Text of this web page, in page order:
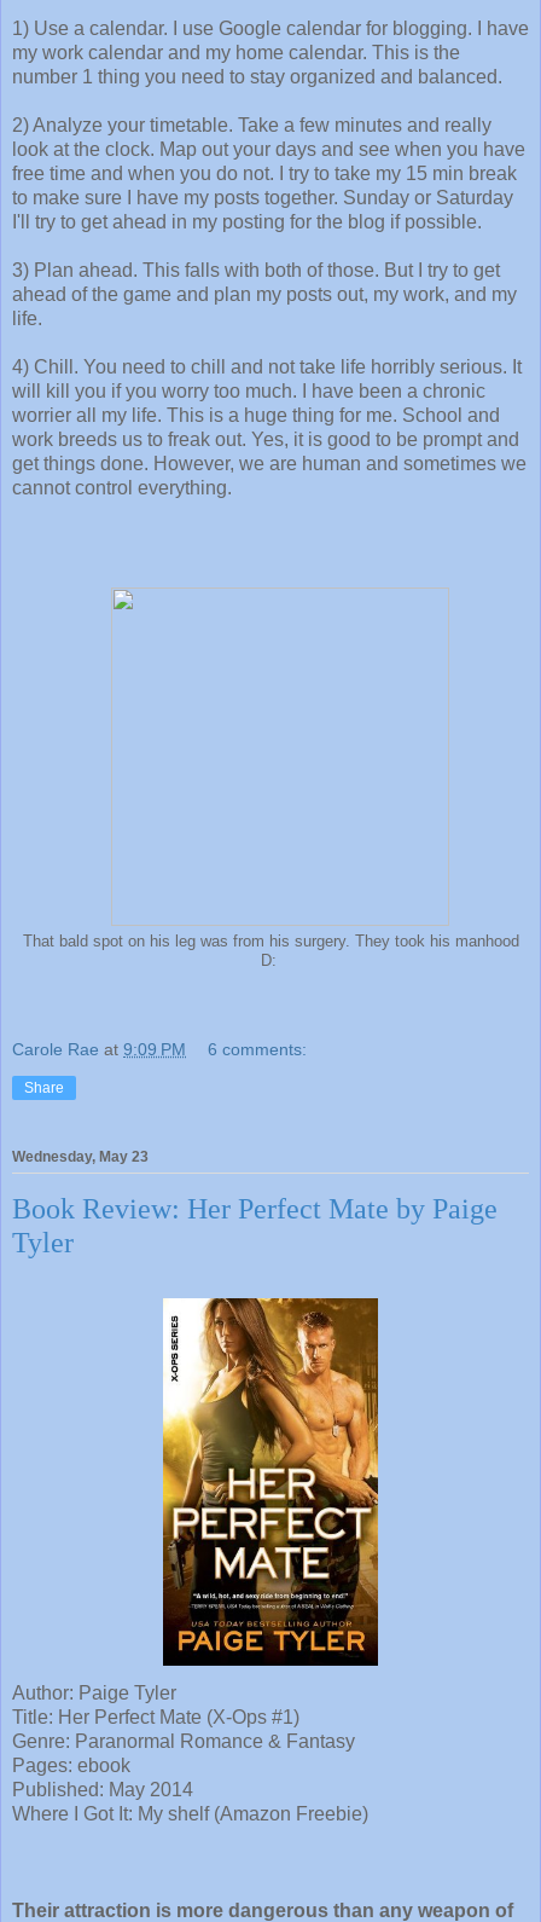
1) Use a calendar. I use Google calendar for blogging. I have
my work calendar and my home calendar. This is the
number 1 thing you need to stay organized and balanced.
2) Analyze your timetable. Take a few minutes and really
look at the clock. Map out your days and see when you have
free time and when you do not. I try to take my 15 min break
to make sure I have my posts together. Sunday or Saturday
I'll try to get ahead in my posting for the blog if possible.
3) Plan ahead. This falls with both of those. But I try to get
ahead of the game and plan my posts out, my work, and my
life.
4) Chill. You need to chill and not take life horribly serious. It
will kill you if you worry too much. I have been a chronic
worrier all my life. This is a huge thing for me. School and
work breeds us to freak out. Yes, it is good to be prompt and
get things done. However, we are human and sometimes we
cannot control everything.
That bald spot on his leg was from his surgery. They took his manhood
D:
Carole Rae at 9:09 PM 6 comments:
Share
Wednesday, May 23
Book Review: Her Perfect Mate by Paige
Tyler
Author: Paige Tyler
Title: Her Perfect Mate (X-Ops #1)
Genre: Paranormal Romance & Fantasy
Pages: ebook
Published: May 2014
Where I Got It: My shelf (Amazon Freebie)
Their attraction is more dangerous than any weapon of